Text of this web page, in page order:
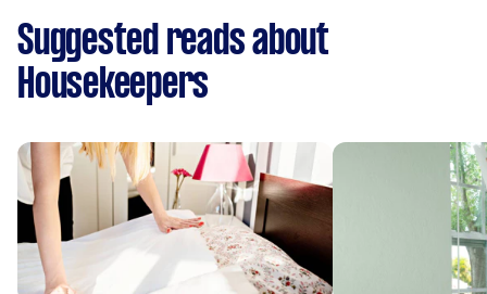
Suggested reads about
Housekeepers